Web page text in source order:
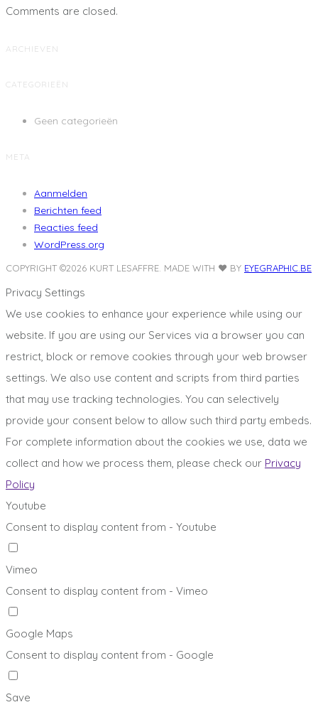
Comments are closed.
ARCHIEVEN
CATEGORIEËN
Geen categorieën
META
Aanmelden
Berichten feed
Reacties feed
WordPress.org
COPYRIGHT ©2026 KURT LESAFFRE. MADE WITH ❤️ BY EYEGRAPHIC.BE
Privacy Settings
We use cookies to enhance your experience while using our
website. If you are using our Services via a browser you can
restrict, block or remove cookies through your web browser
settings. We also use content and scripts from third parties
that may use tracking technologies. You can selectively
provide your consent below to allow such third party embeds.
For complete information about the cookies we use, data we
collect and how we process them, please check our Privacy
Policy
Youtube
Consent to display content from - Youtube
Vimeo
Consent to display content from - Vimeo
Google Maps
Consent to display content from - Google
Save